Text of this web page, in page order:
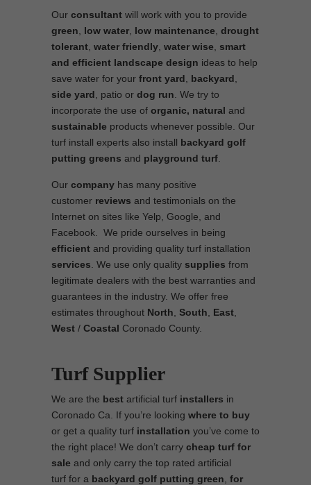
Our consultant will work with you to provide
green
low water low maintenance drought
tolerant water friendly water wise
smart
and efficient landscape design ideas to help
save water for your front yard backyard
side yard , patio or dog run . We try to
incorporate the use of organic, natural and
sustainable products whenever possible. Our
turf install experts also install backyard golf
putting greens and playground turf
Our company has many positive
customer reviews and testimonials on the
Internet on sites like Yelp, Google, and
Facebook. We pride ourselves in being
efficient and providing quality turf installation
services . We use only quality supplies from
legitimate dealers with the best warranties and
guarantees in the industry. We offer free
estimates throughout North South East
West / Coastal Coronado County.
Turf Supplier
We are the best artificial turf installers in
Coronado Ca. If you’re looking where to buy
or get a quality turf installation you’ve come to
the right place! We don’t carry cheap turf for
sale and only carry the top rated artificial
turf for a backyard golf putting green for